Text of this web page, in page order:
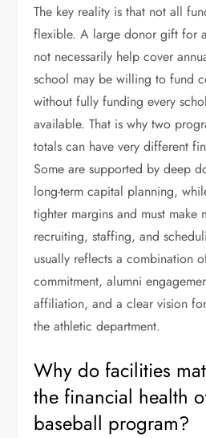
The key reality is that not all
flexible. A large donor gift for
not necessarily help cover
school may be willing to fund
without fully funding every
available. That is why two
totals can have very different
Some are supported by deep
long-term capital planning,
tighter margins and must make
recruiting, staffing, and
usually reflects a combination
commitment, alumni
affiliation, and a clear vision
the athletic department.
Why do facilities
the financial health
baseball program?